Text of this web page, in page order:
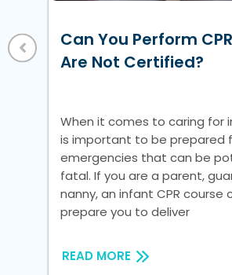
Can You Perform
Are Not Certified?
When it comes to caring for
is important to be prepared
emergencies that can be
fatal. If you are a parent,
nanny, an infant CPR course
prepare you to deliver
READ MORE